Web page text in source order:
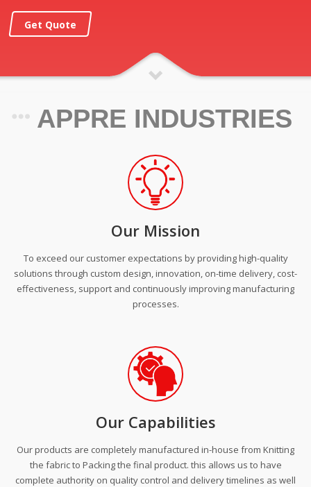
Get Quote
APPRE INDUSTRIES
Our Mission
To exceed our customer expectations by providing high-quality
solutions through custom design, innovation, on-time delivery, cost-
effectiveness, support and continuously improving manufacturing
processes.
Our Capabilities
Our products are completely manufactured in-house from Knitting
the fabric to Packing the final product. this allows us to have
complete authority on quality control and delivery timelines as well